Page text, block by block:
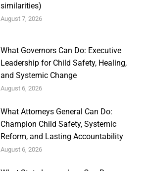
similarities)
August 7, 2026
What Governors Can Do: Executive
Leadership for Child Safety, Healing,
and Systemic Change
August 6, 2026
What Attorneys General Can Do:
Champion Child Safety, Systemic
Reform, and Lasting Accountability
August 6, 2026